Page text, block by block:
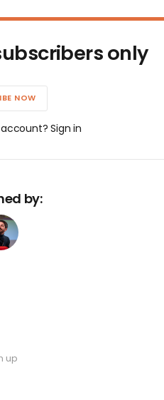
only
NOW
Sign in
by:
up